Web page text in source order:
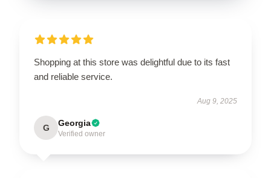
Shopping at this store was delightful due to its fast
and reliable service.
Aug 9, 2025
G Georgia
Verified owner